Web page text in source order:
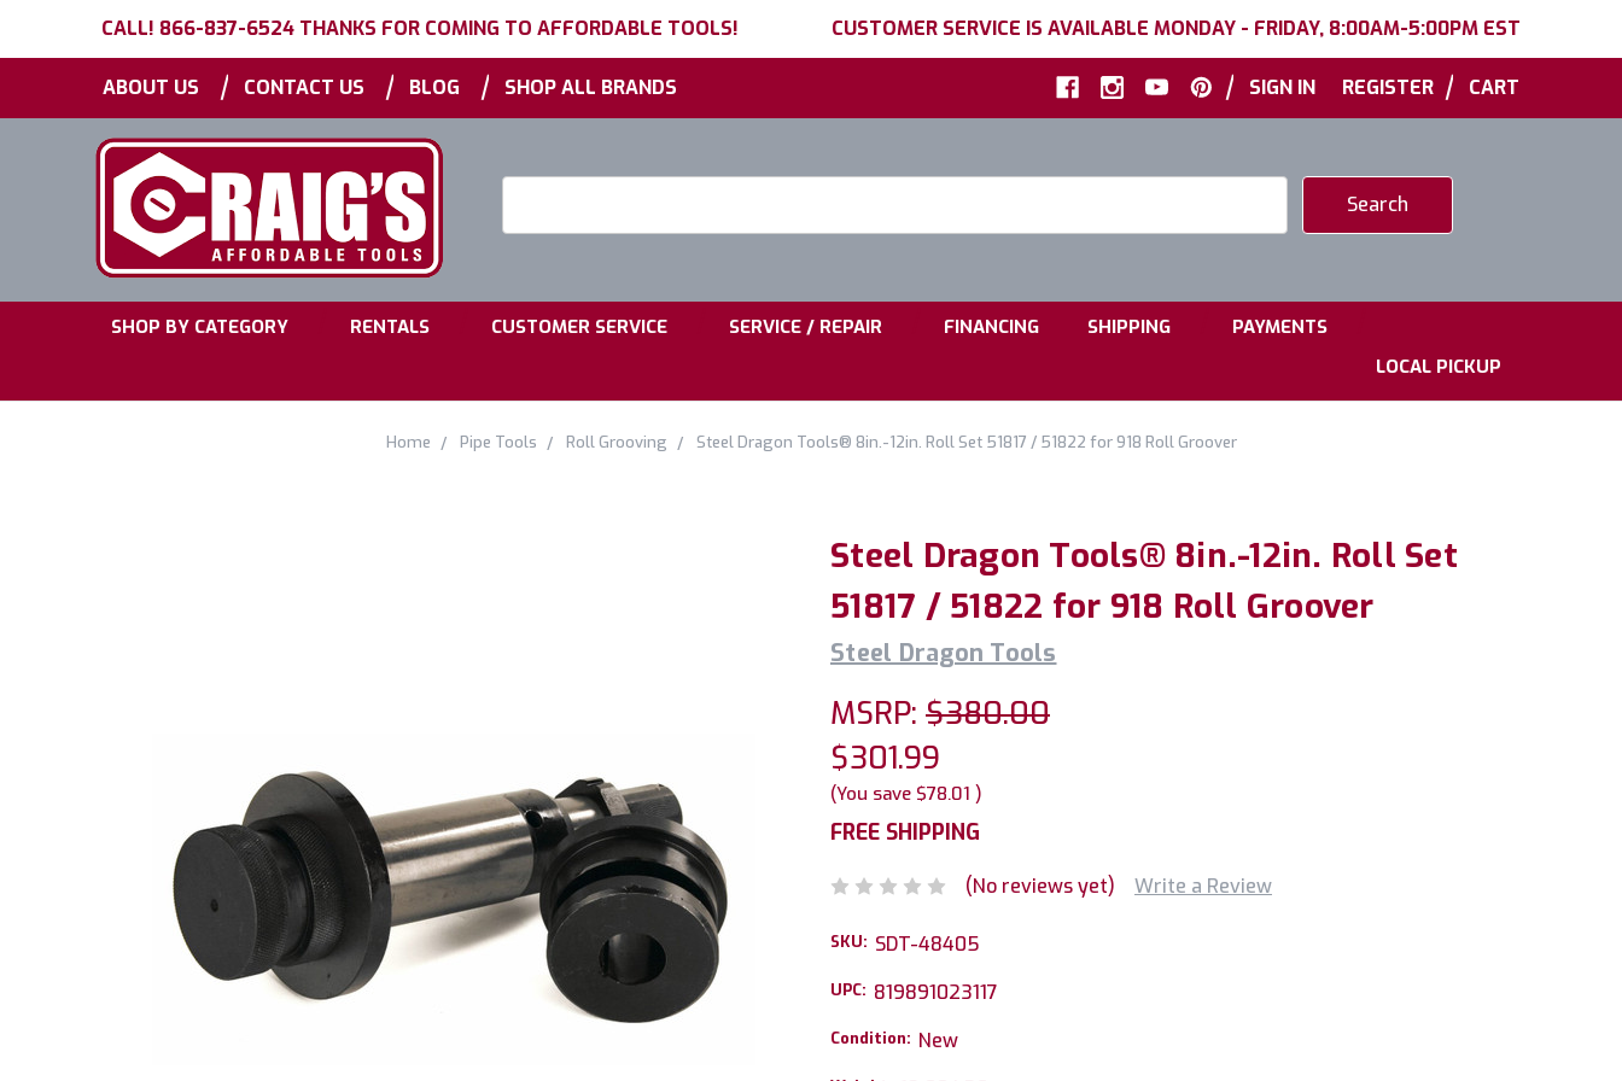
CALL! 866-837-6524 THANKS FOR COMING TO AFFORDABLE TOOLS! CUSTOMER SERVICE IS AVAILABLE MONDAY - FRIDAY, 8:00AM-5:00PM EST
ABOUT US | CONTACT US | BLOG | SHOP ALL BRANDS | SIGN IN REGISTER | CART
SHOP BY CATEGORY RENTALS CUSTOMER SERVICE SERVICE / REPAIR FINANCING SHIPPING PAYMENTS
LOCAL PICKUP
Home Pipe Tools Roll Grooving Steel Dragon Tools® 8in.-12in. Roll Set 51817 / 51822 for 918 Roll Groover
Steel Dragon Tools® 8in.-12in. Roll Set
51817 / 51822 for 918 Roll Groover
Steel Dragon Tools
MSRP: $380.00
$301.99
(You save $78.01 )
FREE SHIPPING
(No reviews yet) Write a Review
SKU: SDT-48405
UPC: 819891023117
Condition: New